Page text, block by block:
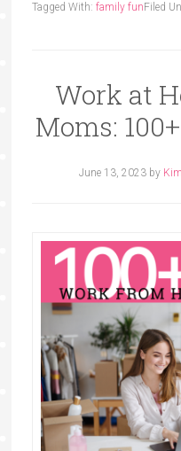
Filed
Tagged With: family fun
Work at
Moms:
June 13, 2023 by